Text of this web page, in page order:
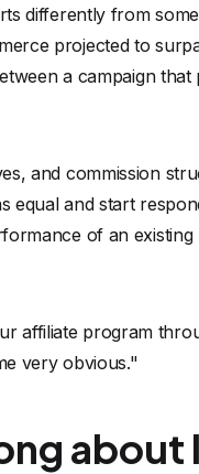
differently from
projected to
a campaign
and commission
equal and start
of an
affiliate program
very obvious."
about